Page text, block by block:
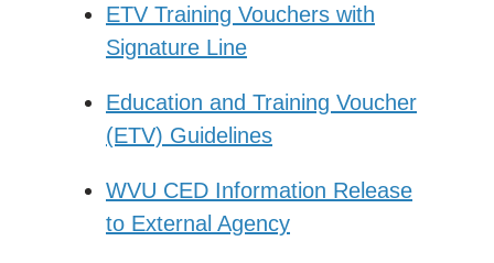
ETV Training Vouchers with
Signature Line
Education and Training Voucher
(ETV) Guidelines
WVU CED Information Release
to External Agency